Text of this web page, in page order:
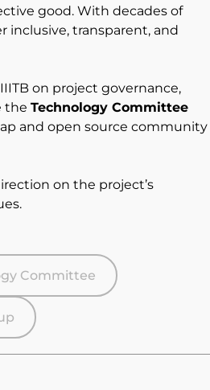
good. With decades of
inclusive, transparent, and
on project governance,
theTechnology Committee
and open source community
on the project’s
Committee